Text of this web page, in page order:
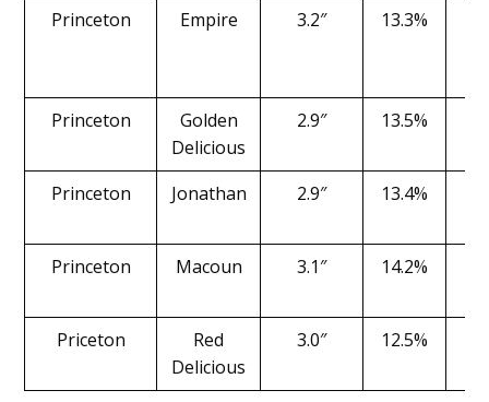
Princeton Empire 3.2″ 13.3%
Princeton
Golden
Delicious
2.9″ 13.5%
Princeton Jonathan 2.9″ 13.4%
Princeton Macoun 3.1″ 14.2%
Priceton
Red
Delicious
3.0″ 12.5%